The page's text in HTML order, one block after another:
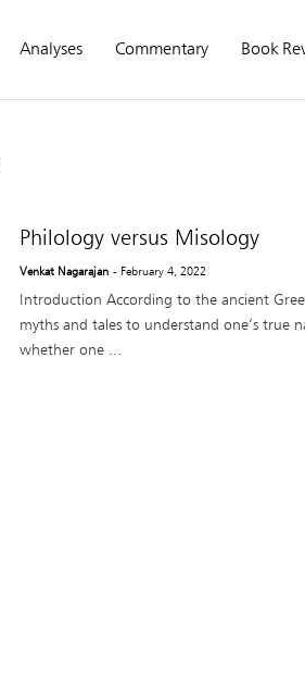
Analyses Commentary Book
Philology versus Misology
Venkat Nagarajan - February 4, 2022
Introduction According to the ancient
myths and tales to understand one’s true
whether one ...